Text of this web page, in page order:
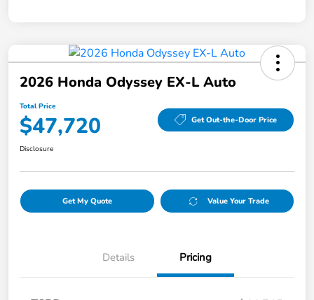
2026 Honda Odyssey EX-L Auto
Total Price
$47,720 Get Out-the-Door Price
Disclosure
Get My Quote Value Your Trade
Details Pricing